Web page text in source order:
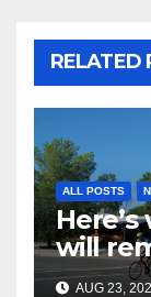
RELATED
ALL POSTS
will
AUG 23,